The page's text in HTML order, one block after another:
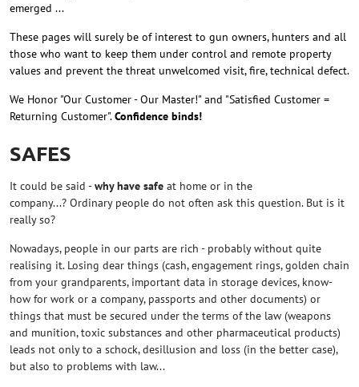
emerged ...
These pages will surely be of interest to gun owners, hunters and all
those who want to keep them under control and remote property
values and prevent the threat unwelcomed visit, fire, technical defect.
We Honor "Our Customer - Our Master!" and "Satisfied Customer =
Returning Customer".Confidence binds!
SAFES
It could be said -why have safe at home or in the
company...? Ordinary people do not often ask this question. But is it
really so?
Nowadays, people in our parts are rich - probably without quite
realising it. Losing dear things (cash, engagement rings, golden chain
from your grandparents, important data in storage devices, know-
how for work or a company, passports and other documents) or
things that must be secured under the terms of the law (weapons
and munition, toxic substances and other pharmaceutical products)
leads not only to a schock, desillusion and loss (in the better case),
but also to problems with law...